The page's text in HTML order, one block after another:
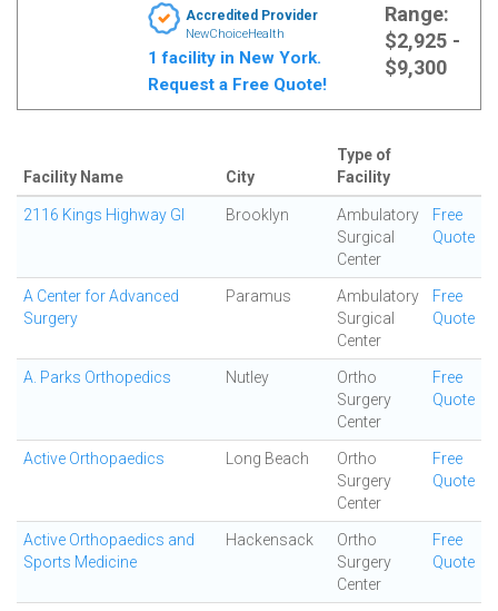
Accredited Provider
NewChoiceHealth
1 facility in New York.
Request a Free Quote!
Range:
$2,925 -
$9,300
Facility Name City
Type of
Facility
2116 Kings Highway GI Brooklyn
Ambulatory
Surgical
Center
Free
Quote
A Center for Advanced
Surgery
Paramus
Ambulatory
Surgical
Center
Free
Quote
A. Parks Orthopedics Nutley
Ortho
Surgery
Center
Free
Quote
Active Orthopaedics Long Beach
Ortho
Surgery
Center
Free
Quote
Active Orthopaedics and
Sports Medicine
Hackensack
Ortho
Surgery
Center
Free
Quote